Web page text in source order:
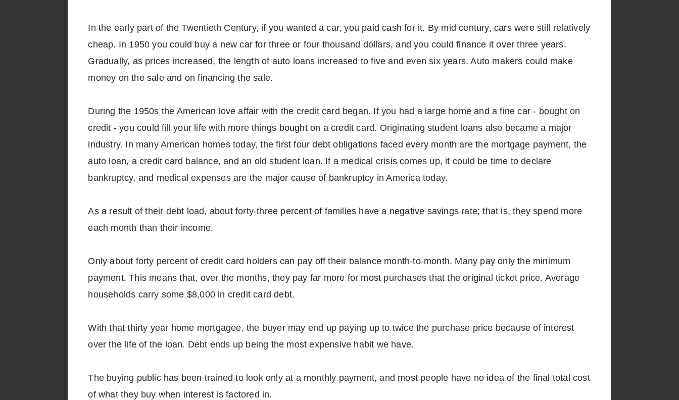
In the early part of the Twentieth Century, if you wanted a car, you paid cash for it. By mid century, cars were still relatively
cheap. In 1950 you could buy a new car for three or four thousand dollars, and you could finance it over three years.
Gradually, as prices increased, the length of auto loans increased to five and even six years. Auto makers could make
money on the sale and on financing the sale.
During the 1950s the American love affair with the credit card began. If you had a large home and a fine car - bought on
credit - you could fill your life with more things bought on a credit card. Originating student loans also became a major
industry. In many American homes today, the first four debt obligations faced every month are the mortgage payment, the
auto loan, a credit card balance, and an old student loan. If a medical crisis comes up, it could be time to declare
bankruptcy, and medical expenses are the major cause of bankruptcy in America today.
As a result of their debt load, about forty-three percent of families have a negative savings rate; that is, they spend more
each month than their income.
Only about forty percent of credit card holders can pay off their balance month-to-month. Many pay only the minimum
payment. This means that, over the months, they pay far more for most purchases that the original ticket price. Average
households carry some $8,000 in credit card debt.
With that thirty year home mortgagee, the buyer may end up paying up to twice the purchase price because of interest
over the life of the loan. Debt ends up being the most expensive habit we have.
The buying public has been trained to look only at a monthly payment, and most people have no idea of the final total cost
of what they buy when interest is factored in.